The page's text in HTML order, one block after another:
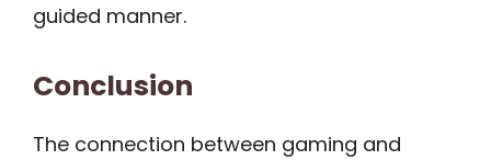
guided manner.
Conclusion
The connection between gaming and